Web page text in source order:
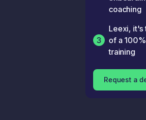
coaching
3
Leexi, it's
of a
training
Request a